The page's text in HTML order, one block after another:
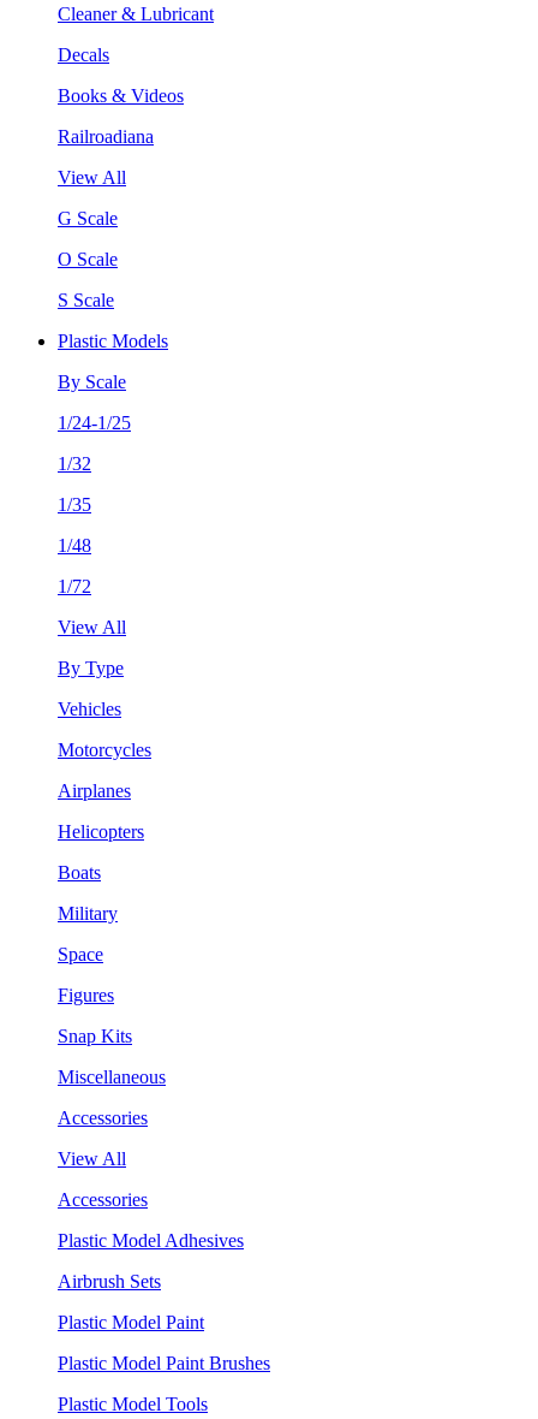
Cleaner & Lubricant
Decals
Books & Videos
Railroadiana
View All
G Scale
O Scale
S Scale
Plastic Models
By Scale
1/24-1/25
1/32
1/35
1/48
1/72
View All
By Type
Vehicles
Motorcycles
Airplanes
Helicopters
Boats
Military
Space
Figures
Snap Kits
Miscellaneous
Accessories
View All
Accessories
Plastic Model Adhesives
Airbrush Sets
Plastic Model Paint
Plastic Model Paint Brushes
Plastic Model Tools